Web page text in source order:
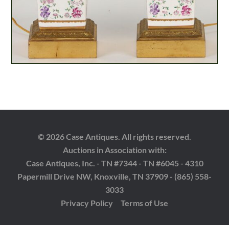
© 2026 Case Antiques. All rights reserved.
Auctions in Association with:
Case Antiques, Inc. - TN #7344 - TN #6045 - 4310
Papermill Drive NW, Knoxville, TN 37909 - (865) 558-
3033
Privacy Policy
Terms of Use